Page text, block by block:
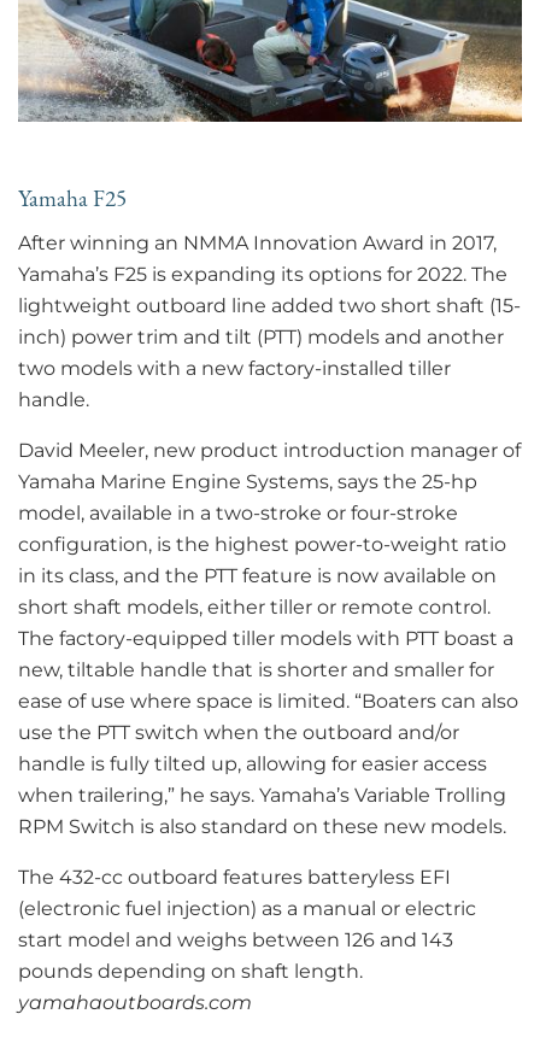
Yamaha F25
After winning an NMMA Innovation Award in 2017,
Yamaha’s F25 is expanding its options for 2022. The
lightweight outboard line added two short shaft (15-
inch) power trim and tilt (PTT) models and another
two models with a new factory-installed tiller
handle.
David Meeler, new product introduction manager of
Yamaha Marine Engine Systems, says the 25-hp
model, available in a two-stroke or four-stroke
configuration, is the highest power-to-weight ratio
in its class, and the PTT feature is now available on
short shaft models, either tiller or remote control.
The factory-equipped tiller models with PTT boast a
new, tiltable handle that is shorter and smaller for
ease of use where space is limited. “Boaters can also
use the PTT switch when the outboard and/or
handle is fully tilted up, allowing for easier access
when trailering,” he says. Yamaha’s Variable Trolling
RPM Switch is also standard on these new models.
The 432-cc outboard features batteryless EFI
(electronic fuel injection) as a manual or electric
start model and weighs between 126 and 143
pounds depending on shaft length.
yamahaoutboards.com